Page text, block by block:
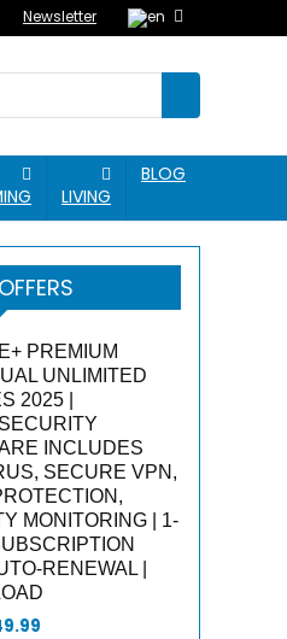
Newsletter
LIVING
BLOG
PREMIUM
UNLIMITED
2025 |
INCLUDES
SECURE VPN,
MONITORING | 1-
RENEWAL |